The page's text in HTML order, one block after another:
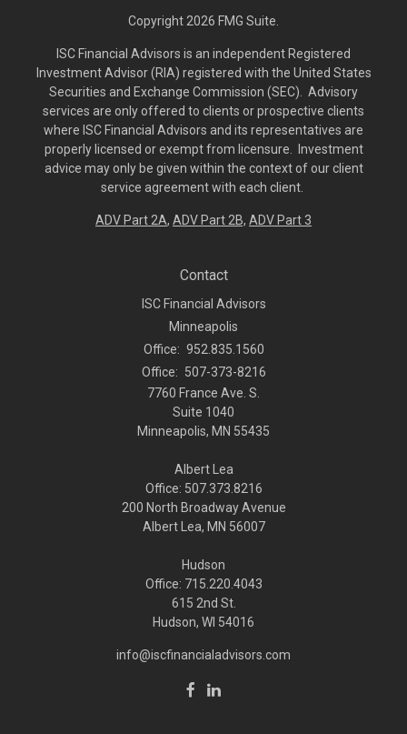
Copyright 2026 FMG Suite.
ISC Financial Advisors is an independent Registered
Investment Advisor (RIA) registered with the United States
Securities and Exchange Commission (SEC). Advisory
services are only offered to clients or prospective clients
where ISC Financial Advisors and its representatives are
properly licensed or exempt from licensure. Investment
advice may only be given within the context of our client
service agreement with each client.
ADV Part 2A, ADV Part 2B, ADV Part 3
Contact
ISC Financial Advisors
Minneapolis
Office: 952.835.1560
Office: 507-373-8216
7760 France Ave. S.
Suite 1040
Minneapolis, MN 55435
Albert Lea
Office: 507.373.8216
200 North Broadway Avenue
Albert Lea, MN 56007
Hudson
Office: 715.220.4043
615 2nd St.
Hudson, WI 54016
info@iscfinancialadvisors.com